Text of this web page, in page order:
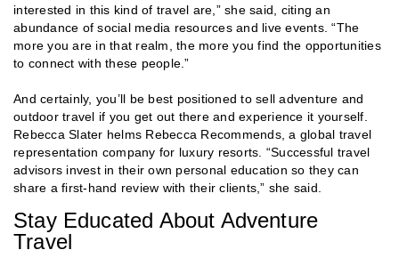
interested in this kind of travel are,” she said, citing an
abundance of social media resources and live events. “The
more you are in that realm, the more you find the opportunities
to connect with these people.”
And certainly, you’ll be best positioned to sell adventure and
outdoor travel if you get out there and experience it yourself.
Rebecca Slater helms Rebecca Recommends, a global travel
representation company for luxury resorts. “Successful travel
advisors invest in their own personal education so they can
share a first-hand review with their clients,” she said.
Stay Educated About Adventure
Travel